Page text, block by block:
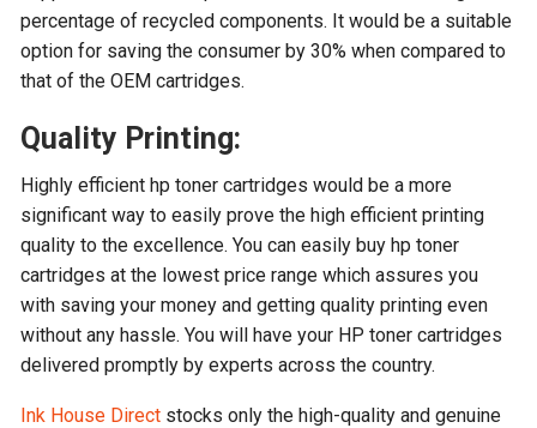
percentage of recycled components. It would be a suitable
option for saving the consumer by 30% when compared to
that of the OEM cartridges.
Quality Printing:
Highly efficient hp toner cartridges would be a more
significant way to easily prove the high efficient printing
quality to the excellence. You can easily buy hp toner
cartridges at the lowest price range which assures you
with saving your money and getting quality printing even
without any hassle. You will have your HP toner cartridges
delivered promptly by experts across the country.
Ink House Direct stocks only the high-quality and genuine